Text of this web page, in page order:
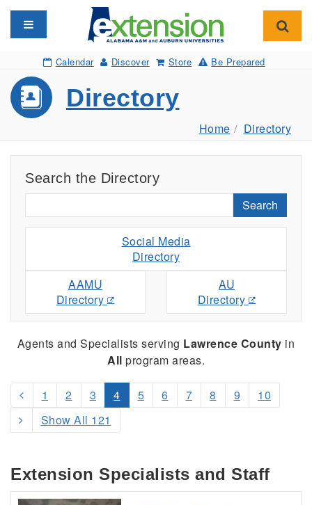
Toggle navigation
Calendar Discover Store Be Prepared
Directory
Home Directory
Search the Directory
Search
Social Media
Directory
AAMU
Directory
AU
Directory
Agents and Specialists serving Lawrence County in
All program areas.
1 2 3 4 5 6 7 8 9
10
Show All 121
Extension Specialists and Staff